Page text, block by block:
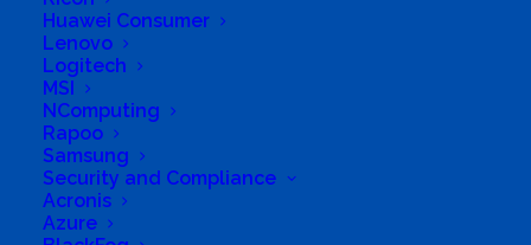
Huawei Consumer
Lenovo
Logitech
MSI
NComputing
Rapoo
Samsung
Security and Compliance
Acronis
Azure